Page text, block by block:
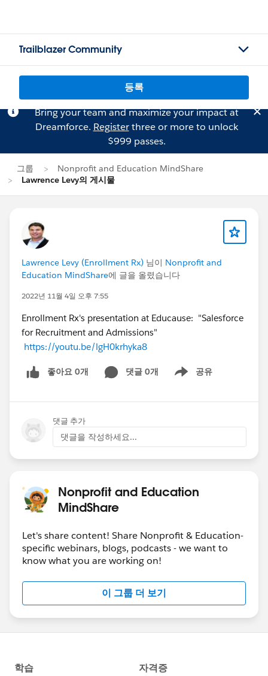
Trailblazer Community
등록
Bring your team and maximize your impact at
Dreamforce. Registerthree or more to unlock
$999 passes.
그룹
Nonprofit and Education MindShare
Lawrence Levy의 게시물
Lawrence Levy (Enrollment Rx) 님이 Nonprofit and
Education MindShare에 글을 올렸습니다
2022년 11월 4일 오후 7:55
Enrollment Rx's presentation at Educause: "Salesforce
for Recruitment and Admissions"
https://youtu.be/lgH0krhyka8
좋아요 0개 댓글 0개 공유
Show menu
댓글 추가
댓글을 작성하세요...
Nonprofit and Education
MindShare
Let's share content! Share Nonprofit & Education-
specific webinars, blogs, podcasts - we want to
know what you are working on!
이 그룹 더 보기